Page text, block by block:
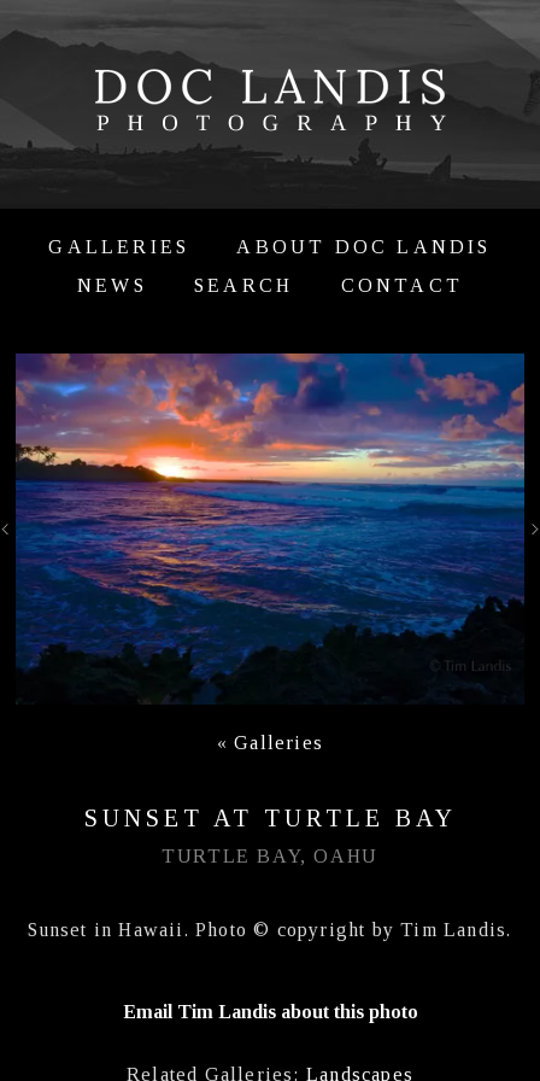
GALLERIES
ABOUT DOC LANDIS
NEWS
SEARCH CONTACT
«Galleries
SUNSET AT TURTLE BAY
TURTLE BAY, OAHU
Sunset in Hawaii. Photo © copyright by Tim Landis.
Email Tim Landis about this photo
Related Galleries: Landscapes